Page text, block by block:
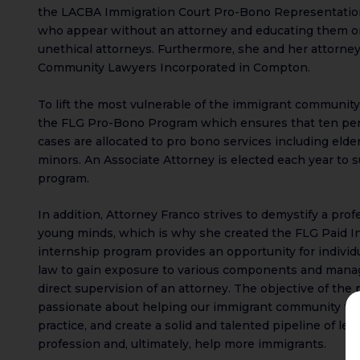
the LACBA Immigration Court Pro-Bono
who appear without an attorney and educating them
unethical attorneys. Furthermore, she and her
Community Lawyers Incorporated in Compton.
To lift the most vulnerable of the immigrant
the FLG Pro-Bono Program which ensures that ten
cases are allocated to pro bono services including
minors. An Associate Attorney is elected each year to
program.
In addition, Attorney Franco strives to demystify a
young minds, which is why she created the FLG Paid
internship program provides an opportunity for
law to gain exposure to various components and
direct supervision of an attorney. The objective of the
passionate about helping our immigrant community to
practice, and create a solid and talented pipeline of
profession and, ultimately, help more immigrants.